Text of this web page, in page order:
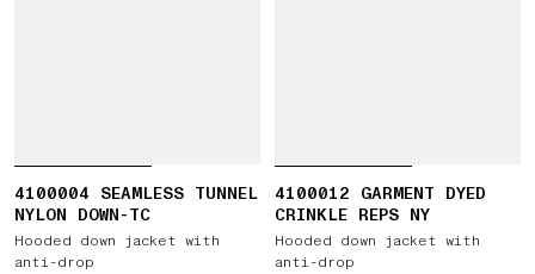
4100004 SEAMLESS TUNNEL
NYLON DOWN-TC
Hooded down jacket with
anti-drop
4100012 GARMENT DYED
CRINKLE REPS NY
Hooded down jacket with
anti-drop